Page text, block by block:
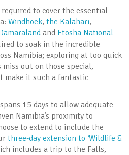
required to cover the essential
Windhoek, the Kalahari,
and Etosha National
to soak in the incredible
Namibia; exploring at too quick
out on those special,
make it such a fantastic
spans 15 days to allow adequate
Namibia’s proximity to
to extend to include the
three-day extension to ‘Wildlife &
includes a trip to the Falls,